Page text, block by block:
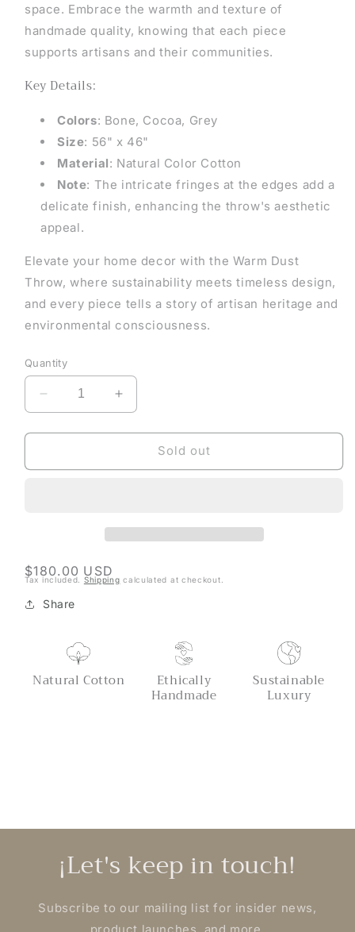
space. Embrace the warmth and texture of
handmade quality, knowing that each piece
supports artisans and their communities.
Key Details:
Colors: Bone, Cocoa, Grey
Size: 56" x 46"
Material: Natural Color Cotton
Note: The intricate fringes at the edges add a
delicate finish, enhancing the throw's aesthetic
appeal.
Elevate your home decor with the Warm Dust
Throw, where sustainability meets timeless design,
and every piece tells a story of artisan heritage and
environmental consciousness.
Quantity
Decrease
quantity
for
Dust
Increase
quantity
for
Dust
Sold out
Regular
$180.00 USD
Tax included. Shipping calculated at checkout.
Share
Natural Cotton Ethically
Handmade
Sustainable
Luxury
¡Let's keep in touch!
Subscribe to our mailing list for insider news,
product launches, and more.